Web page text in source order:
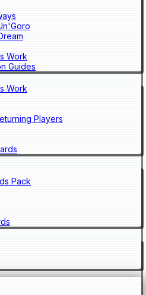
Work
Guides
Work
Players
Pack